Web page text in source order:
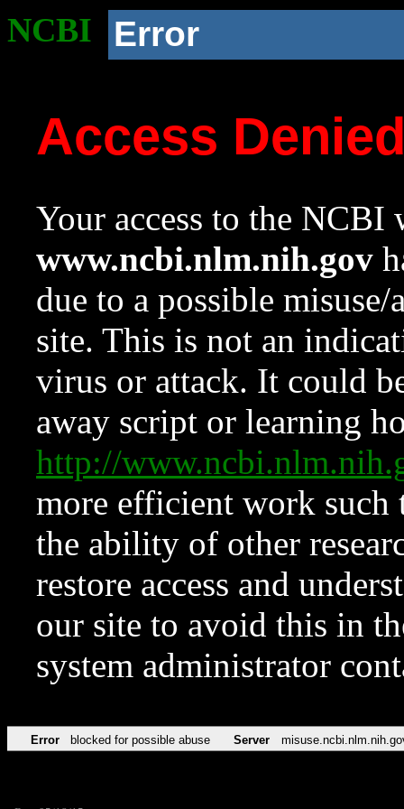
NCBI Error
Access
Your access to the NCBI
www.ncbi.nlm.nih.gov
due to a possible
site. This is not an
virus or attack. It could
away script or learning
http://
more efficient work such
the ability of other
restore access and
our site to avoid this in
system administrator
Error blocked for possible abuse Server